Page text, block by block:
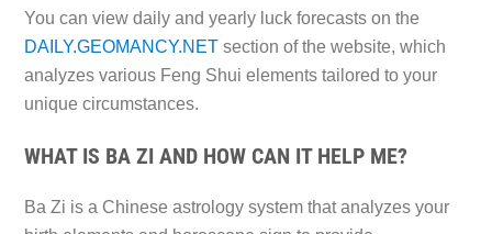
You can view daily and yearly luck forecasts on the
DAILY.GEOMANCY.NETsection of the website, which
analyzes various Feng Shui elements tailored to your
unique circumstances.
WHAT IS BA ZI AND HOW CAN IT HELP ME?
Ba Zi is a Chinese astrology system that analyzes your